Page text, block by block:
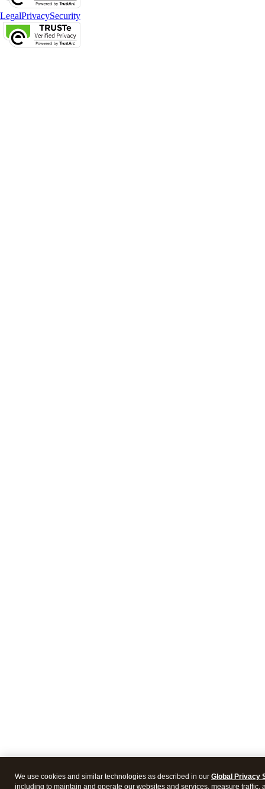
LegalPrivacySecurity
We use cookies and similar technologies as described in our Global Privacy
including to maintain and operate our websites and services, measure traffic,